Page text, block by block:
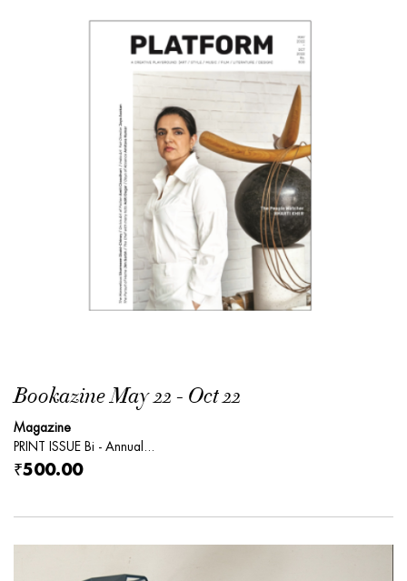
Bookazine May 22 - Oct 22
Magazine
PRINT ISSUE Bi - Annual...
₹500.00